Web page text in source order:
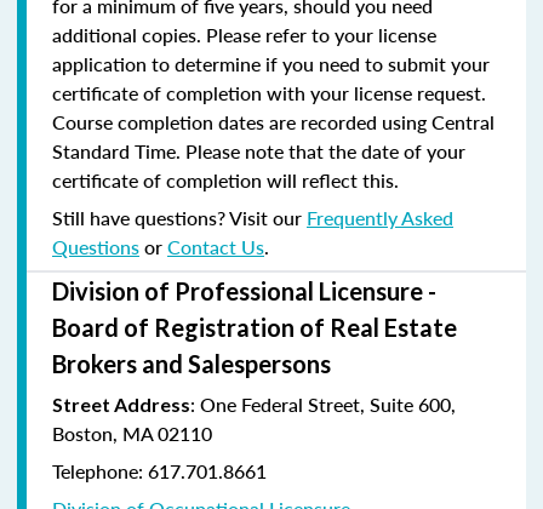
additional copies. Please refer to your license
application to determine if you need to submit your
certificate of completion with your license request.
Course completion dates are recorded using Central
Standard Time. Please note that the date of your
certificate of completion will reflect this.
Still have questions? Visit our Frequently Asked
QuestionsorContact Us.
Division of Professional Licensure -
Board of Registration of Real Estate
Brokers and Salespersons
Street Address: One Federal Street, Suite 600,
Boston, MA 02110
Telephone: 617.701.8661